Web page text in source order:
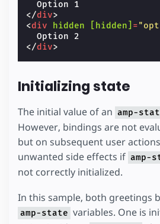
</div>
<div hidden [hidden] =
</div>
Initializing state
The initial value of an amp-
However, bindings are not
but on subsequent user
unwanted side effects if amp-
not correctly initialized.
In this sample, both greetings
amp-state variables. One is